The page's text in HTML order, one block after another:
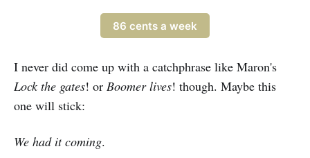
86 cents a week
I never did come up with a catchphrase like Maron's
Lock the gates! or Boomer lives! though. Maybe this
one will stick:
We had it coming.